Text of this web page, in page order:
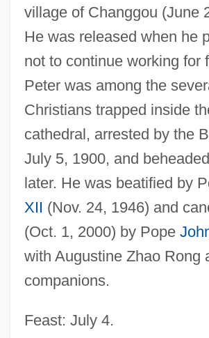
village of Changgou (June
He was released when he
not to continue working for
Peter was among the
Christians trapped inside
cathedral, arrested by the
July 5, 1900, and
later. He was beatified by
XII (Nov. 24, 1946) and
(Oct. 1, 2000) by Pope
with Augustine Zhao Rong
companions.
Feast: July 4.